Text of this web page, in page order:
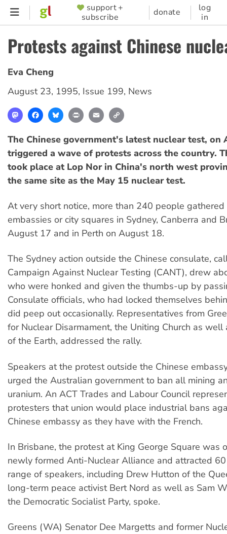
Skip
content
SUPPORTER
MENU
support +
subscribe
donate
log
in
Protests against Chinese
Eva Cheng
August 23, 1995, Issue 199, News
MastodonFacebookBlueskyPrint Email
The Chinese government's latest nuclear test, on
triggered a wave of protests across the country.
took place at Lop Nor in China's north west
the same site as the May 15 nuclear test.
At very short notice, more than 240 people gathered
embassies or city squares in Sydney, Canberra and
August 17 and in Perth on August 18.
The Sydney action outside the Chinese consulate,
Campaign Against Nuclear Testing (CANT), drew
who were honked and given the thumbs-up by
Consulate officials, who had locked themselves
did peep out occasionally. Representatives from
for Nuclear Disarmament, the Uniting Church as well
of the Earth, addressed the rally.
Speakers at the protest outside the Chinese
urged the Australian government to ban all mining
uranium. An ACT Trades and Labour Council
protesters that union would place industrial bans
Chinese embassy as they have with the French.
In Brisbane, the protest at King George Square was
newly formed Anti-Nuclear Alliance and attracted
range of speakers, including Drew Hutton of the
long-term peace activist Bert Nord as well as Sam
the Democratic Socialist Party, spoke.
Greens (WA) Senator Dee Margetts and former